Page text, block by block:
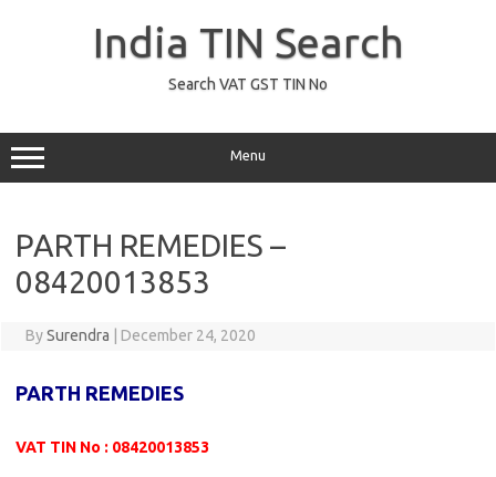
India TIN Search
Search VAT GST TIN No
Menu
PARTH REMEDIES –
08420013853
BySurendra December 24, 2020
PARTH REMEDIES
VAT TIN No : 08420013853